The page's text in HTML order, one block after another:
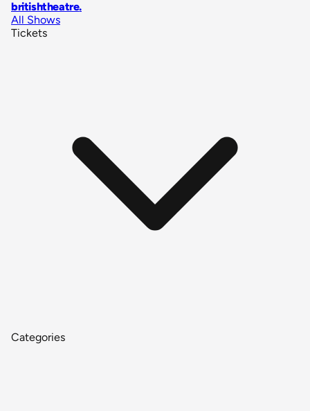
britishtheatre.
All Shows
Tickets
Categories